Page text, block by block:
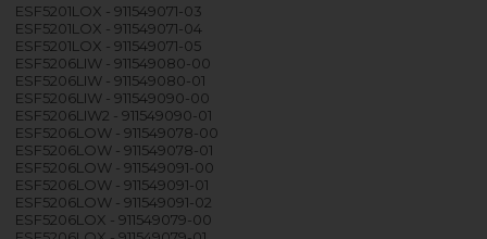
ESF5201LOX - 911549071-03
ESF5201LOX - 911549071-04
ESF5201LOX - 911549071-05
ESF5206LIW - 911549080-00
ESF5206LIW - 911549080-01
ESF5206LIW - 911549090-00
ESF5206LIW2 - 911549090-01
ESF5206LOW - 911549078-00
ESF5206LOW - 911549078-01
ESF5206LOW - 911549091-00
ESF5206LOW - 911549091-01
ESF5206LOW - 911549091-02
ESF5206LOX - 911549079-00